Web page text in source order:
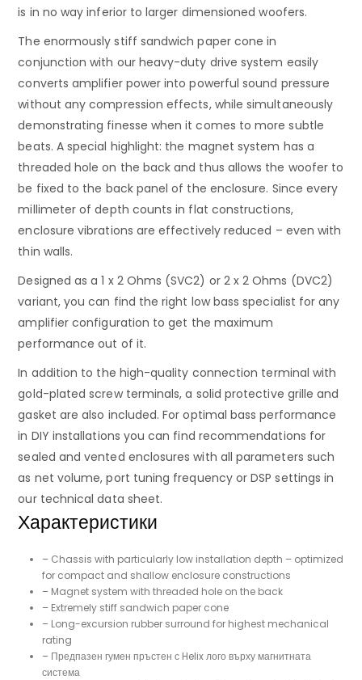
is in no way inferior to larger dimensioned woofers.
The enormously stiff sandwich paper cone in
conjunction with our heavy-duty drive system easily
converts amplifier power into powerful sound pressure
without any compression effects, while simultaneously
demonstrating finesse when it comes to more subtle
beats. A special highlight: the magnet system has a
threaded hole on the back and thus allows the woofer to
be fixed to the back panel of the enclosure. Since every
millimeter of depth counts in flat constructions,
enclosure vibrations are effectively reduced – even with
thin walls.
Designed as a 1 x 2 Ohms (SVC2) or 2 x 2 Ohms (DVC2)
variant, you can find the right low bass specialist for any
amplifier configuration to get the maximum
performance out of it.
In addition to the high-quality connection terminal with
gold-plated screw terminals, a solid protective grille and
gasket are also included. For optimal bass performance
in DIY installations you can find recommendations for
sealed and vented enclosures with all parameters such
as net volume, port tuning frequency or DSP settings in
our technical data sheet.
Характеристики
– Chassis with particularly low installation depth – optimized
for compact and shallow enclosure constructions
– Magnet system with threaded hole on the back
– Extremely stiff sandwich paper cone
– Long-excursion rubber surround for highest mechanical
rating
– Предпазен гумен пръстен с Helix лого върху магнитната
система